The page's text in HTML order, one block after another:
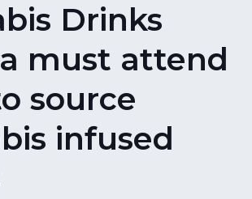
Drinks
must attend
source
infused